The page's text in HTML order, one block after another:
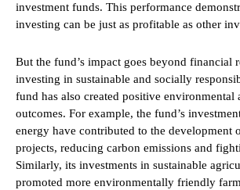
investment funds. This performance
investing can be just as profitable as other
But the fund’s impact goes beyond financial
investing in sustainable and socially
fund has also created positive environmental
outcomes. For example, the fund’s
energy have contributed to the development
projects, reducing carbon emissions and
Similarly, its investments in sustainable
promoted more environmentally friendly